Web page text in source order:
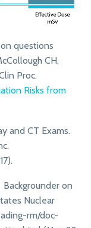
questions
CH,
Proc.
Risks from
and CT Exams.
Backgrounder on
Nuclear
rm/doc-